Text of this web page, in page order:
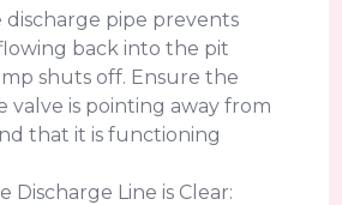
discharge pipe prevents
back into the pit
shuts off. Ensure the
valve is pointing away from
that it is functioning
Discharge Line is Clear: